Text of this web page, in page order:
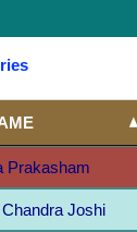
Prakasham
Joshi